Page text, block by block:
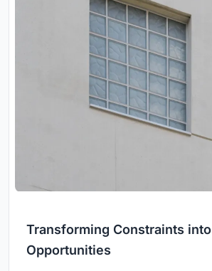
Transforming Constraints into
Opportunities